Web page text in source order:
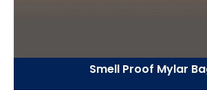
Smell Proof Mylar